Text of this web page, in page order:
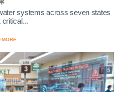
systems across seven states
critical...
MORE